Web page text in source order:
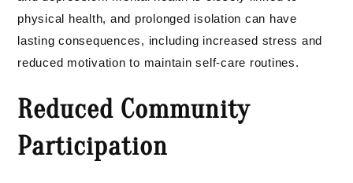
physical health, and prolonged isolation can have
lasting consequences, including increased stress and
reduced motivation to maintain self-care routines.
Reduced Community
Participation